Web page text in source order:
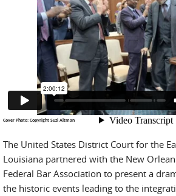
Cover Photo: Copyright Suzi Altman
The United States District Court for the
Louisiana partnered with the New
Federal Bar Association to present a
the historic events leading to the